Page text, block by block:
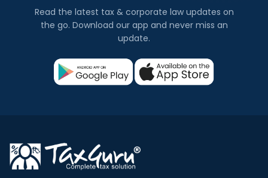
Read the latest tax & corporate law updates on
the go. Download our app and never miss an
update.